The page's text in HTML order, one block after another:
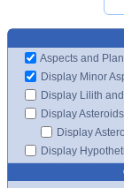
Aspects and
Display Minor
Display Lilith
Display Asteroids
Display
Display